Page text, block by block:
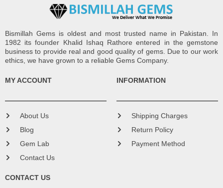
Bismillah Gems is oldest and most trusted name in Pakistan. In
1982 its founder Khalid Ishaq Rathore entered in the gemstone
business to provide real and good quality of gems. Due to our work
ethics, we have grown to a reliable Gems Company.
MY ACCOUNT
About Us
Blog
Gem Lab
Contact Us
INFORMATION
Shipping Charges
Return Policy
Payment Method
CONTACT US